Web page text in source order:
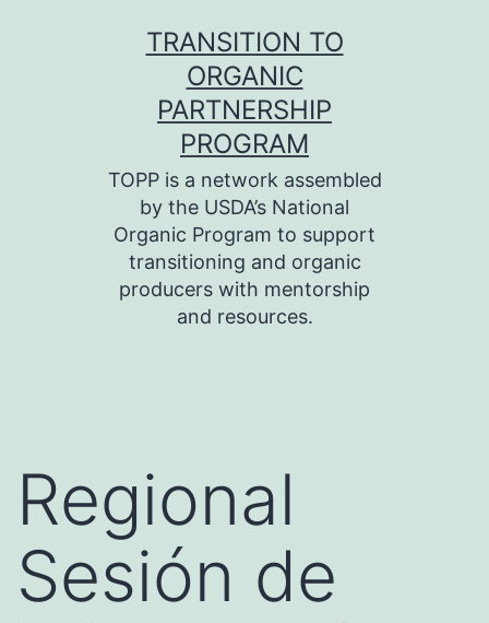
TRANSITION TO
ORGANIC
PARTNERSHIP
PROGRAM
TOPP is a network assembled
by the USDA’s National
Organic Program to support
transitioning and organic
producers with mentorship
and resources.
Regional
Sesión de